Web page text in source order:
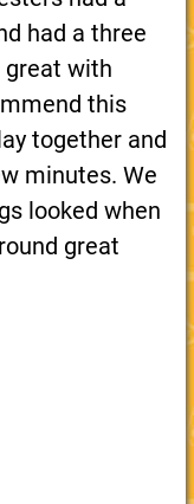
had a three
great with
this
together and
minutes. We
looked when
great